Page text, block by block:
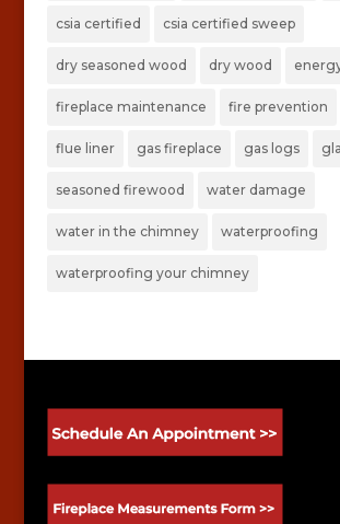
csia certified csia certified sweep
dry seasoned wood dry wood
fireplace maintenance fire prevention
flue liner gas fireplace gas logs
seasoned firewood water damage
water in the chimney waterproofing
waterproofing your chimney